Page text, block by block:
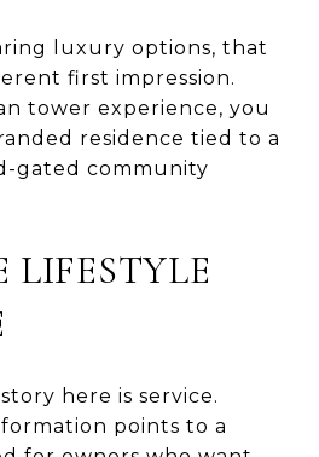
luxury options, that
first impression.
tower experience, you
residence tied to a
gated community
here is service.
points to a